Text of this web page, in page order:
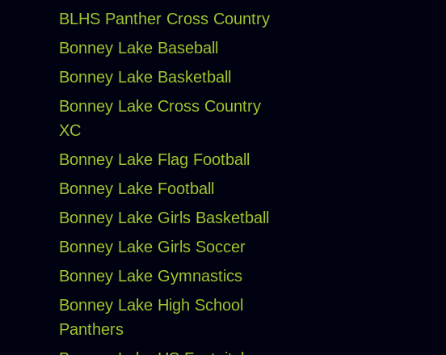
BLHS Panther Cross Country
Bonney Lake Baseball
Bonney Lake Basketball
Bonney Lake Cross Country
XC
Bonney Lake Flag Football
Bonney Lake Football
Bonney Lake Girls Basketball
Bonney Lake Girls Soccer
Bonney Lake Gymnastics
Bonney Lake High School
Panthers